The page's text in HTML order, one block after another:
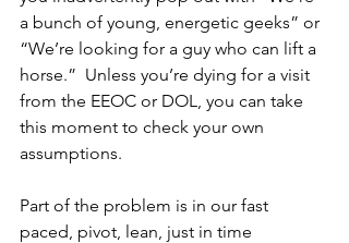
a bunch of young, energetic geeks” or
“We’re looking for a guy who can lift a
horse.”  Unless you’re dying for a visit
from the EEOC or DOL, you can take
this moment to check your own
assumptions.
Part of the problem is in our fast
paced, pivot, lean, just in time